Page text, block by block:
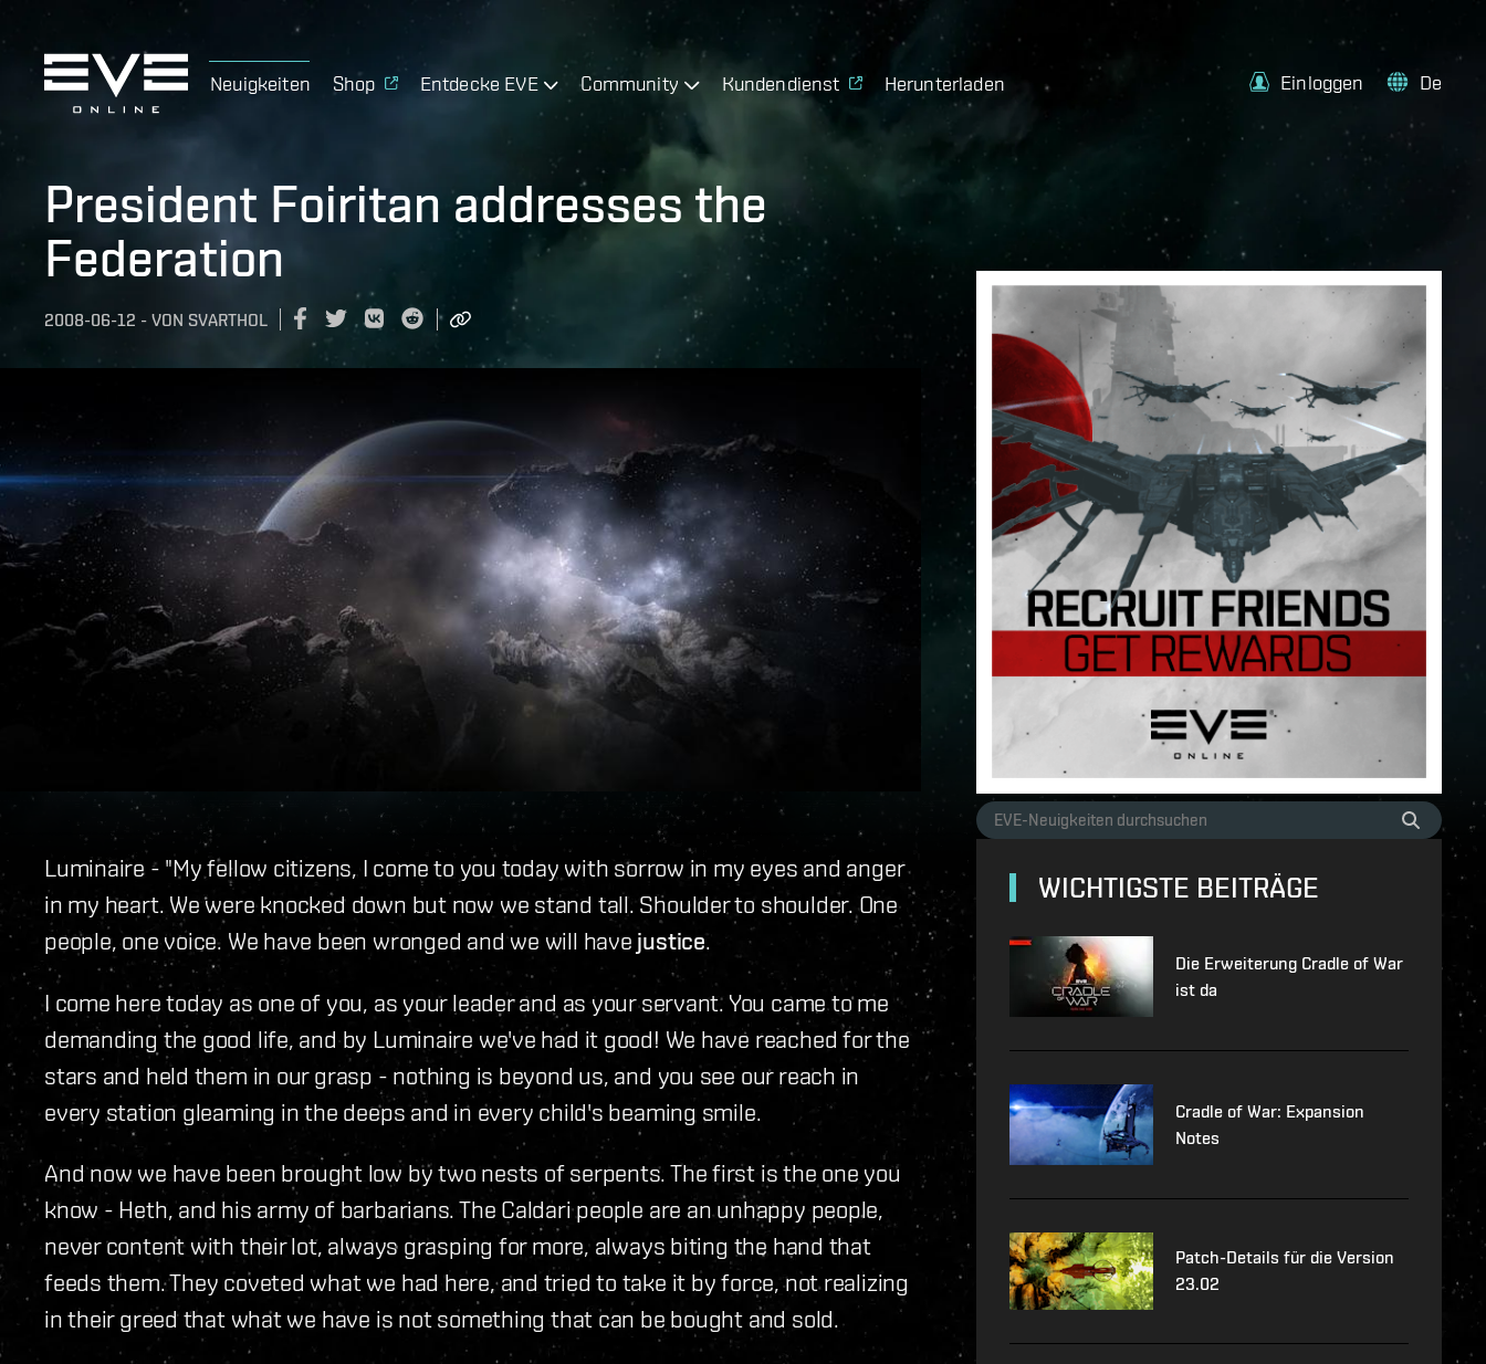
Neuigkeiten Shop Entdecke EVE Community Kundendienst Herunterladen Einloggen De
President Foiritan addresses the
Federation
2008-06-12 - VON SVARTHOL
Luminaire - "My fellow citizens, I come to you today with sorrow in my eyes and anger
in my heart. We were knocked down but now we stand tall. Shoulder to shoulder. One
people, one voice. We have been wronged and we will have justice.
I come here today as one of you, as your leader and as your servant. You came to me
demanding the good life, and by Luminaire we've had it good! We have reached for the
stars and held them in our grasp - nothing is beyond us, and you see our reach in
every station gleaming in the deeps and in every child's beaming smile.
And now we have been brought low by two nests of serpents. The first is the one you
know - Heth, and his army of barbarians. The Caldari people are an unhappy people,
never content with their lot, always grasping for more, always biting the hand that
feeds them. They coveted what we had here, and tried to take it by force, not realizing
in their greed that what we have is not something that can be bought and sold.
WICHTIGSTE BEITRÄGE
Die Erweiterung Cradle of War
ist da
Cradle of War: Expansion
Notes
Patch-Details für die Version
23.02